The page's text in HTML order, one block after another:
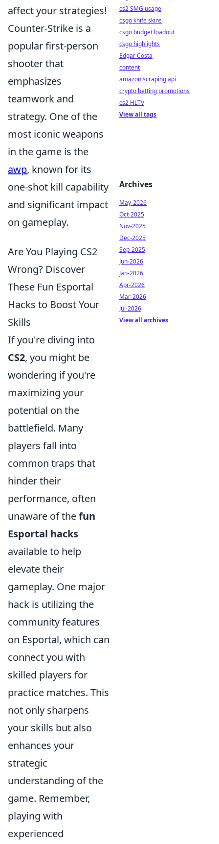
affect your strategies!
Counter-Strike is a
popular first-person
shooter that
emphasizes
teamwork and
strategy. One of the
most iconic weapons
in the game is the
awp, known for its
one-shot kill capability
and significant impact
on gameplay.
Are You Playing CS2
Wrong? Discover
These Fun Esportal
Hacks to Boost Your
Skills
If you're diving into
CS2, you might be
wondering if you're
maximizing your
potential on the
battlefield. Many
players fall into
common traps that
hinder their
performance, often
unaware of thefun
Esportal hacks
available to help
elevate their
gameplay. One major
hack is utilizing the
community features
on Esportal, which can
connect you with
skilled players for
practice matches. This
not only sharpens
your skills but also
enhances your
strategic
understanding of the
game. Remember,
playing with
experienced
cs2 SMG usage
csgo knife skins
csgo budget loadout
csgo highlights
Edgar Costa
content
amazon scraping api
crypto betting promotions
cs2 HLTV
View all tags
Archives
May-2026
Oct-2025
Nov-2025
Dec-2025
Sep-2025
Jun-2026
Jan-2026
Apr-2026
Mar-2026
Jul-2026
View all archives